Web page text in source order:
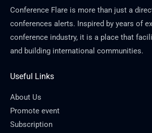
Conference Flare is more than just a
conferences alerts. Inspired by years of
conference industry, it is a place that
and building international communities.
Useful Links
About Us
Promote event
Subscription